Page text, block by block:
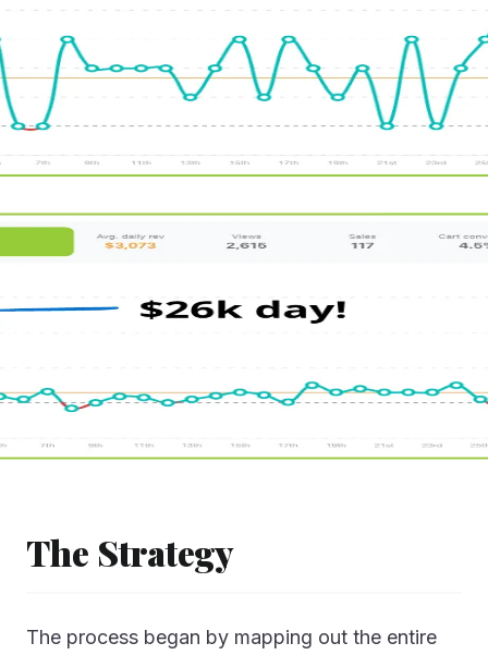
The Strategy
The process began by mapping out the entire